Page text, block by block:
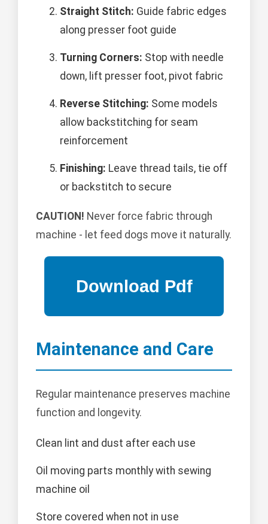
Straight Stitch: Guide fabric edges
along presser foot guide
Turning Corners: Stop with needle
down, lift presser foot, pivot fabric
Reverse Stitching: Some models
allow backstitching for seam
reinforcement
Finishing: Leave thread tails, tie off
or backstitch to secure
CAUTION! Never force fabric through
machine - let feed dogs move it naturally.
Maintenance and Care
Regular maintenance preserves machine
function and longevity.
Clean lint and dust after each use
Oil moving parts monthly with sewing
machine oil
Store covered when not in use